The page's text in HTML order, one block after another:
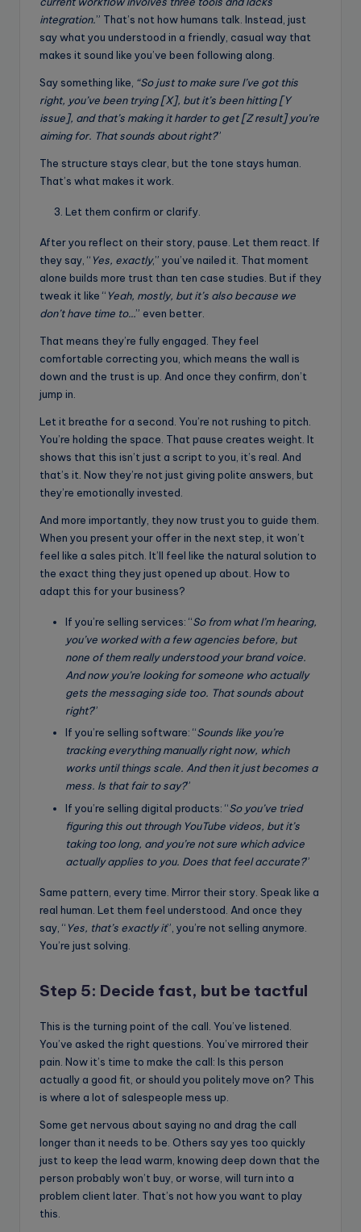
integration.” That’s not how humans talk. Instead, just
say what you understood in a friendly, casual way that
makes it sound like you’ve been following along.
Say something like, “So just to make sure I’ve got this
right, you’ve been trying [X], but it’s been hitting [Y
issue], and that’s making it harder to get [Z result] you’re
aiming for. That sounds about right?”
The structure stays clear, but the tone stays human.
That’s what makes it work.
Let them confirm or clarify.
After you reflect on their story, pause. Let them react. If
they say, “ Yes, exactly,” you’ve nailed it. That moment
alone builds more trust than ten case studies. But if they
tweak it like “ Yeah, mostly, but it’s also because we
don’t have time to…” even better.
That means they’re fully engaged. They feel
comfortable correcting you, which means the wall is
down and the trust is up. And once they confirm, don’t
jump in.
Let it breathe for a second. You’re not rushing to pitch.
You’re holding the space. That pause creates weight. It
shows that this isn’t just a script to you, it’s real. And
that’s it. Now they’re not just giving polite answers, but
they’re emotionally invested.
And more importantly, they now trust you to guide them.
When you present your offer in the next step, it won’t
feel like a sales pitch. It’ll feel like the natural solution to
the exact thing they just opened up about. How to
adapt this for your business?
If you’re selling services: “So from what I’m hearing,
you’ve worked with a few agencies before, but
none of them really understood your brand voice.
And now you’re looking for someone who actually
gets the messaging side too. That sounds about
right?”
If you’re selling software: “Sounds like you’re
tracking everything manually right now, which
works until things scale. And then it just becomes a
mess. Is that fair to say?”
If you’re selling digital products: “So you’ve tried
figuring this out through YouTube videos, but it’s
taking too long, and you’re not sure which advice
actually applies to you. Does that feel accurate?”
Same pattern, every time. Mirror their story. Speak like a
real human. Let them feel understood. And once they
say, “ Yes, that’s exactly it”, you’re not selling anymore.
You’re just solving.
Step 5: Decide fast, but be tactful
This is the turning point of the call. You’ve listened.
You’ve asked the right questions. You’ve mirrored their
pain. Now it’s time to make the call: Is this person
actually a good fit, or should you politely move on? This
is where a lot of salespeople mess up.
Some get nervous about saying no and drag the call
longer than it needs to be. Others say yes too quickly
just to keep the lead warm, knowing deep down that the
person probably won’t buy, or worse, will turn into a
problem client later. That’s not how you want to play
this.